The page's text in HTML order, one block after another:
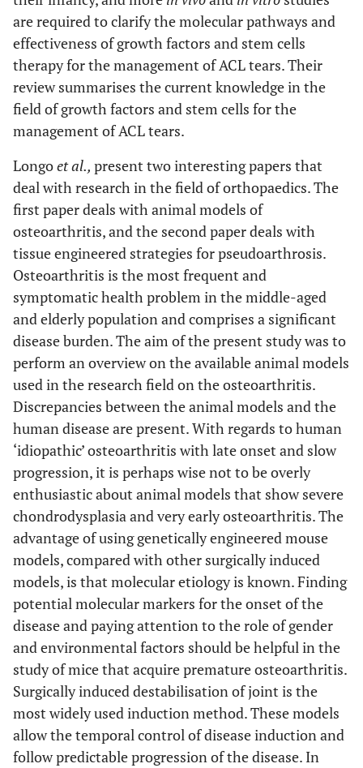
are required to clarify the molecular pathways and
effectiveness of growth factors and stem cells
therapy for the management of ACL tears. Their
review summarises the current knowledge in the
field of growth factors and stem cells for the
management of ACL tears.
Longoet al., present two interesting papers that
deal with research in the field of orthopaedics. The
first paper deals with animal models of
osteoarthritis, and the second paper deals with
tissue engineered strategies for pseudoarthrosis.
Osteoarthritis is the most frequent and
symptomatic health problem in the middle-aged
and elderly population and comprises a significant
disease burden. The aim of the present study was to
perform an overview on the available animal models
used in the research field on the osteoarthritis.
Discrepancies between the animal models and the
human disease are present. With regards to human
‘idiopathic’ osteoarthritis with late onset and slow
progression, it is perhaps wise not to be overly
enthusiastic about animal models that show severe
chondrodysplasia and very early osteoarthritis. The
advantage of using genetically engineered mouse
models, compared with other surgically induced
models, is that molecular etiology is known. Finding
potential molecular markers for the onset of the
disease and paying attention to the role of gender
and environmental factors should be helpful in the
study of mice that acquire premature osteoarthritis.
Surgically induced destabilisation of joint is the
most widely used induction method. These models
allow the temporal control of disease induction and
follow predictable progression of the disease. In